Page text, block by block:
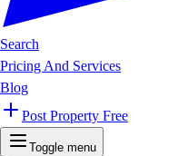
Search
Pricing And Services
Blog
Post Property Free
Toggle menu